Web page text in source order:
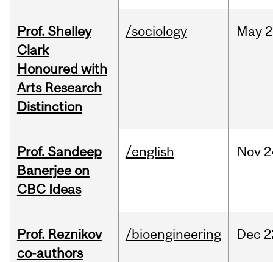
Prof. Shelley
Clark
Honoured with
Arts Research
Distinction
/sociology May
Prof. Sandeep
Banerjee on
CBC Ideas
/english Nov
Prof. Reznikov
co-authors
/bioengineering Dec